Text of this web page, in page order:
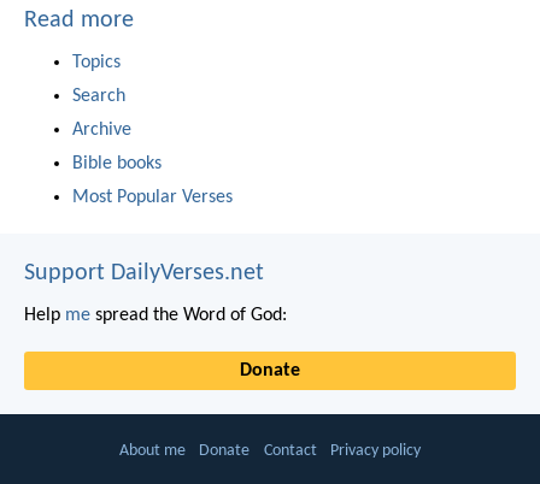
Read more
Topics
Search
Archive
Bible books
Most Popular Verses
Support DailyVerses.net
Help me spread the Word of God:
Donate
About me Donate Contact Privacy policy